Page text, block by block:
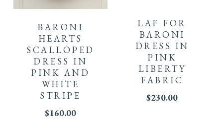
multiple
variants.
BARONI
HEARTS
SCALLOPED
DRESS IN
PINK AND
WHITE
STRIPE
$160.00
multiple
variants.
LAF FOR
BARONI
DRESS IN
PINK
LIBERTY
FABRIC
$230.00